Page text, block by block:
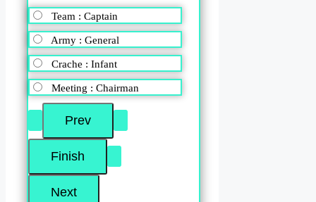
Team : Captain
Army : General
Crache : Infant
Meeting : Chairman